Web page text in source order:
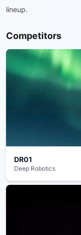
lineup.
Competitors
DR01
Deep Robotics